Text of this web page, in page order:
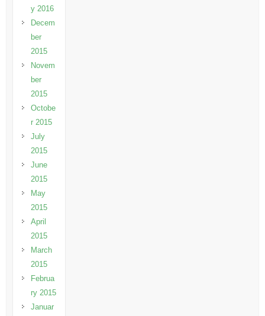
y 2016
Decem
ber
2015
Novem
ber
2015
Octobe
r 2015
July
2015
June
2015
May
2015
April
2015
March
2015
Februa
ry 2015
Januar